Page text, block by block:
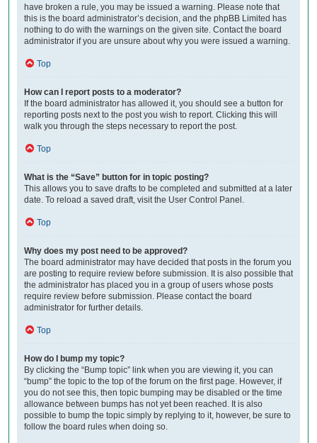
have broken a rule, you may be issued a warning. Please note that
this is the board administrator’s decision, and the phpBB Limited has
nothing to do with the warnings on the given site. Contact the board
administrator if you are unsure about why you were issued a warning.
Top
How can I report posts to a moderator?
If the board administrator has allowed it, you should see a button for
reporting posts next to the post you wish to report. Clicking this will
walk you through the steps necessary to report the post.
Top
What is the “Save” button for in topic posting?
This allows you to save drafts to be completed and submitted at a later
date. To reload a saved draft, visit the User Control Panel.
Top
Why does my post need to be approved?
The board administrator may have decided that posts in the forum you
are posting to require review before submission. It is also possible that
the administrator has placed you in a group of users whose posts
require review before submission. Please contact the board
administrator for further details.
Top
How do I bump my topic?
By clicking the “Bump topic” link when you are viewing it, you can
“bump” the topic to the top of the forum on the first page. However, if
you do not see this, then topic bumping may be disabled or the time
allowance between bumps has not yet been reached. It is also
possible to bump the topic simply by replying to it, however, be sure to
follow the board rules when doing so.